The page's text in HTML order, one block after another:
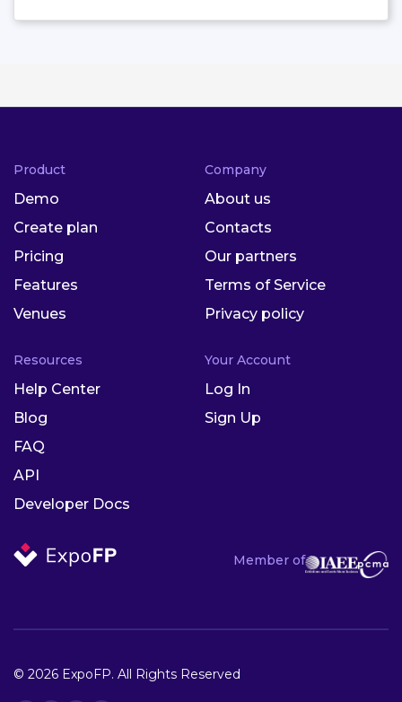
Member of
Product
Demo
Create plan
Pricing
Features
Venues
Company
About us
Contacts
Our partners
Terms of Service
Privacy policy
Resources
Help Center
Blog
FAQ
API
Developer Docs
Your Account
Log In
Sign Up
© 2026 ExpoFP. All Rights Reserved